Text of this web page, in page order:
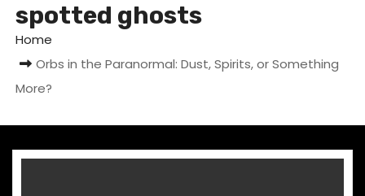
spotted ghosts
Home
Orbs in the Paranormal: Dust, Spirits, or Something
More?